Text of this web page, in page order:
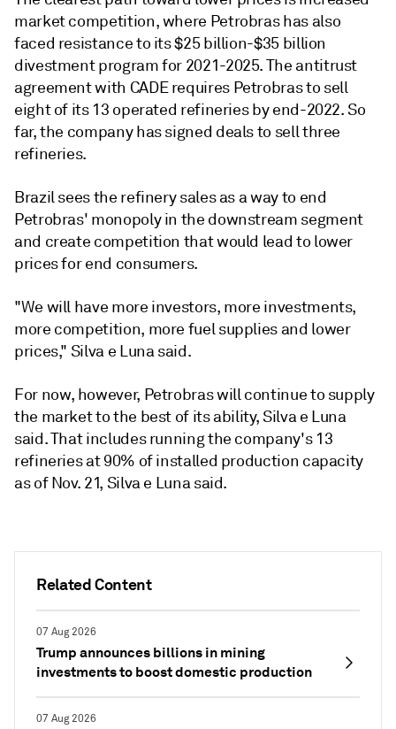
Related Content
07 Aug 2026
Trump announces billions in mining
investments to boost domestic production
07 Aug 2026
market competition, where Petrobras has also
faced resistance to its $25 billion-$35 billion
divestment program for 2021-2025. The antitrust
agreement with CADE requires Petrobras to sell
eight of its 13 operated refineries by end-2022. So
far, the company has signed deals to sell three
refineries.
Brazil sees the refinery sales as a way to end
Petrobras' monopoly in the downstream segment
and create competition that would lead to lower
prices for end consumers.
"We will have more investors, more investments,
more competition, more fuel supplies and lower
prices," Silva e Luna said.
For now, however, Petrobras will continue to supply
the market to the best of its ability, Silva e Luna
said. That includes running the company's 13
refineries at 90% of installed production capacity
as of Nov. 21, Silva e Luna said.